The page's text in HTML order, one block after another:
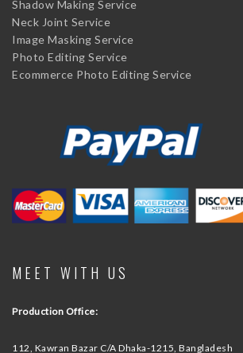
Shadow Making Service
Neck Joint Service
Image Masking Service
Photo Editing Service
Ecommerce Photo Editing Service
MEET WITH US
Production Office:
112, Kawran Bazar C/A Dhaka-1215, Bangladesh